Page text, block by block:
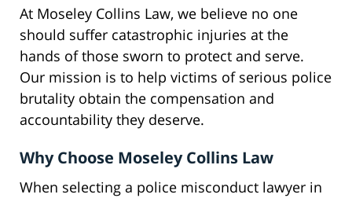
At Moseley Collins Law, we believe no one
should suffer catastrophic injuries at the
hands of those sworn to protect and serve.
Our mission is to help victims of serious police
brutality obtain the compensation and
accountability they deserve.
Why Choose Moseley Collins Law
When selecting a police misconduct lawyer in